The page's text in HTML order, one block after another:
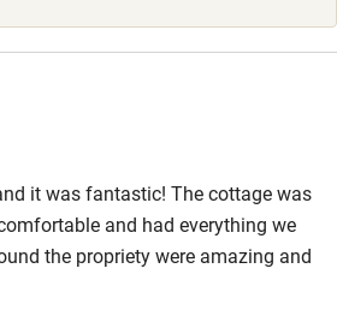
it was fantastic! The cottage was
and had everything we
the propriety were amazing and
- perfect for exercising our